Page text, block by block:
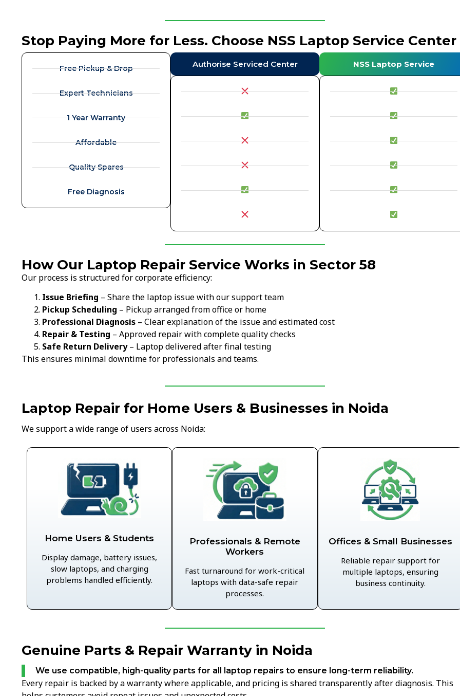
Stop Paying More for Less. Choose NSS Laptop Service Center
Free Pickup & Drop
Expert Technicians
1 Year Warranty
Affordable
Quality Spares
Free Diagnosis
Authorise Serviced Center NSS Laptop Service
How Our Laptop Repair Service Works in Sector 58
Our process is structured for corporate efficiency:
Issue Briefing – Share the laptop issue with our support team
Pickup Scheduling – Pickup arranged from office or home
Professional Diagnosis – Clear explanation of the issue and estimated cost
Repair & Testing – Approved repair with complete quality checks
Safe Return Delivery– Laptop delivered after final testing
This ensures minimal downtime for professionals and teams.
Laptop Repair for Home Users & Businesses in Noida
We support a wide range of users across Noida:
Home Users & Students
Display damage, battery issues,
slow laptops, and charging
problems handled efficiently.
Professionals & Remote
Workers
Fast turnaround for work-critical
laptops with data-safe repair
processes.
Offices & Small Businesses
Reliable repair support for
multiple laptops, ensuring
business continuity.
Genuine Parts & Repair Warranty in Noida
We use compatible, high-quality parts for all laptop repairs to ensure long-term reliability.
Every repair is backed by a warranty where applicable, and pricing is shared transparently after diagnosis. This